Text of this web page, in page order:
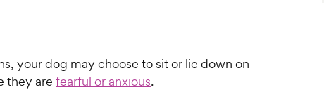
your dog may choose to sit or lie down on
they are fearful or anxious.